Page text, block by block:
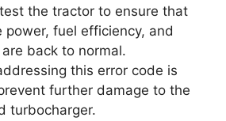
the tractor to ensure that
power, fuel efficiency, and
back to normal.
this error code is
further damage to the
turbocharger.